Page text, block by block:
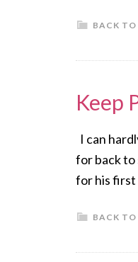
BACK TO
Keep
I can
for back to
for his
BACK TO